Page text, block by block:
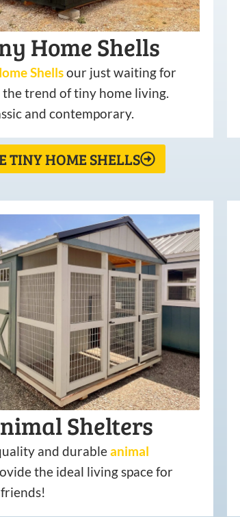
Home Shells
Shellsour just waiting for
trend of tiny home living.
and contemporary.
TINY HOME SHELLS
Shelters
and durableanimal
the ideal living space for